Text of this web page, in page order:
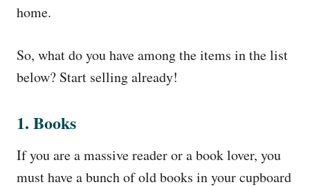
home.
So, what do you have among the items in the list
below? Start selling already!
1. Books
If you are a massive reader or a book lover, you
must have a bunch of old books in your cupboard